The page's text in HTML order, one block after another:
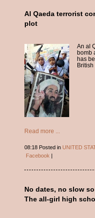
Al Qaeda terrorist
plot
An al
bomb
has
British
Read more ...
08:18 Posted in UNITED
Facebook |
No dates, no slow
The all-girl high